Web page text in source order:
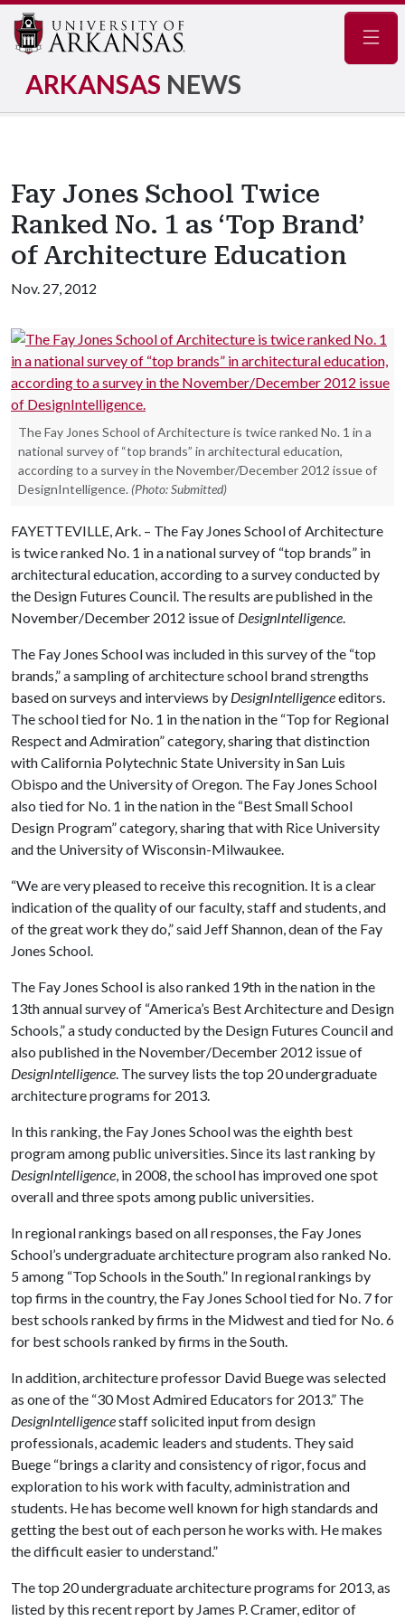
ARKANSAS NEWS
Fay Jones School Twice
Ranked No. 1 as ‘Top Brand’
of Architecture Education
Nov. 27, 2012
The Fay Jones School of Architecture is twice ranked No. 1 in a
national survey of “top brands” in architectural education,
according to a survey in the November/December 2012 issue of
DesignIntelligence. (Photo: Submitted)
FAYETTEVILLE, Ark. – The Fay Jones School of Architecture
is twice ranked No. 1 in a national survey of “top brands” in
architectural education, according to a survey conducted by
the Design Futures Council. The results are published in the
November/December 2012 issue of DesignIntelligence.
The Fay Jones School was included in this survey of the “top
brands,” a sampling of architecture school brand strengths
based on surveys and interviews by DesignIntelligenceeditors.
The school tied for No. 1 in the nation in the “Top for Regional
Respect and Admiration” category, sharing that distinction
with California Polytechnic State University in San Luis
Obispo and the University of Oregon. The Fay Jones School
also tied for No. 1 in the nation in the “Best Small School
Design Program” category, sharing that with Rice University
and the University of Wisconsin-Milwaukee.
“We are very pleased to receive this recognition. It is a clear
indication of the quality of our faculty, staff and students, and
of the great work they do,” said Jeff Shannon, dean of the Fay
Jones School.
The Fay Jones School is also ranked 19th in the nation in the
13th annual survey of “America’s Best Architecture and Design
Schools,” a study conducted by the Design Futures Council and
also published in the November/December 2012 issue of
DesignIntelligence. The survey lists the top 20 undergraduate
architecture programs for 2013.
In this ranking, the Fay Jones School was the eighth best
program among public universities. Since its last ranking by
DesignIntelligence, in 2008, the school has improved one spot
overall and three spots among public universities.
In regional rankings based on all responses, the Fay Jones
School’s undergraduate architecture program also ranked No.
5 among “Top Schools in the South.” In regional rankings by
top firms in the country, the Fay Jones School tied for No. 7 for
best schools ranked by firms in the Midwest and tied for No. 6
for best schools ranked by firms in the South.
In addition, architecture professor David Buege was selected
as one of the “30 Most Admired Educators for 2013.” The
DesignIntelligencestaff solicited input from design
professionals, academic leaders and students. They said
Buege “brings a clarity and consistency of rigor, focus and
exploration to his work with faculty, administration and
students. He has become well known for high standards and
getting the best out of each person he works with. He makes
the difficult easier to understand.”
The top 20 undergraduate architecture programs for 2013, as
listed by this recent report by James P. Cramer, editor of